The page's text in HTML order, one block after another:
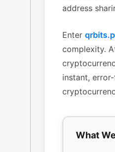
address
Enter
complexity.
instant,
What